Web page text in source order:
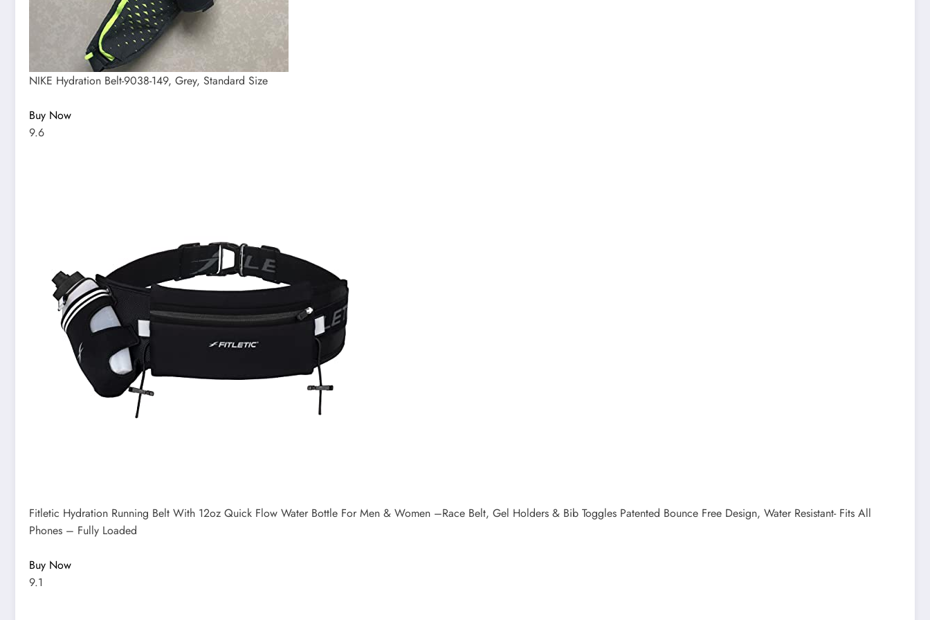
NIKE Hydration Belt-9038-149, Grey, Standard Size
Buy Now
9.6
Fitletic Hydration Running Belt With 12oz Quick Flow Water Bottle For Men & Women –Race Belt, Gel Holders & Bib Toggles Patented Bounce Free Design, Water Resistant- Fits All
Phones – Fully Loaded
Buy Now
9.1